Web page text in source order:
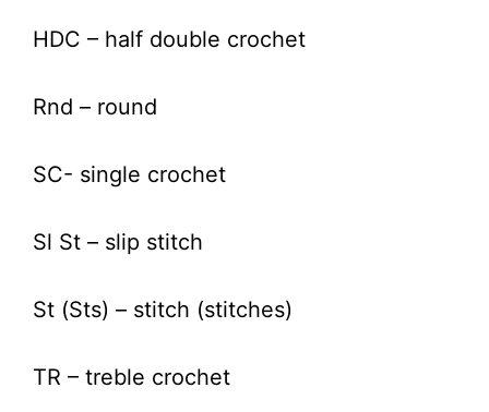
HDC – half double crochet
Rnd – round
SC- single crochet
Sl St – slip stitch
St (Sts) – stitch (stitches)
TR – treble crochet